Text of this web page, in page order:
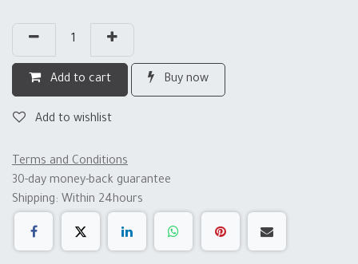
Add to cart Buy now
Add to wishlist
Terms and Conditions
30-day money-back guarantee
Shipping: Within 24hours